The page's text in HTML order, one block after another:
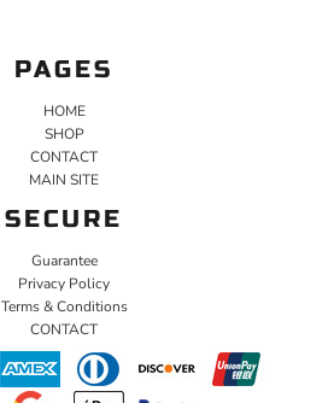
PAGES
HOME
SHOP
CONTACT
MAIN SITE
SECURE
Guarantee
Privacy Policy
Terms & Conditions
CONTACT